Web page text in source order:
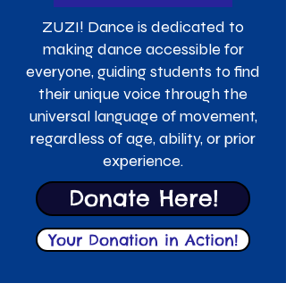
ZUZI! Dance is dedicated to
making dance accessible for
everyone, guiding students to find
their unique voice through the
universal language of movement,
regardless of age, ability, or prior
experience.
Donate Here!
Your Donation in Action!